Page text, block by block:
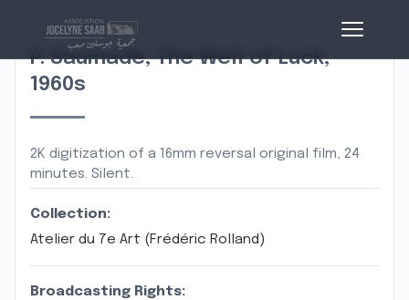
P. Saumade, The Well of Luck,
1960s
2K digitization of a 16mm reversal original film, 24
minutes. Silent.
Collection:
Atelier du 7e Art (Frédéric Rolland)
Broadcasting Rights: